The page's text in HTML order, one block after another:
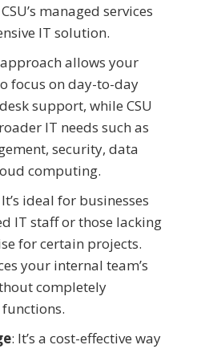
managed services
IT solution.
allows your
focus on day-to-day
support, while CSU
IT needs such as
security, data
computing.
It’s ideal for businesses
IT staff or those lacking
for certain projects.
your internal team’s
completely
: It’s a cost-effective way